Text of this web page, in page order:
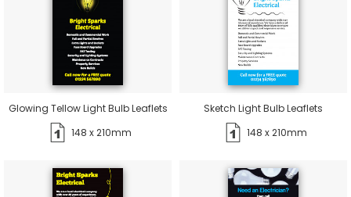
Glowing Tellow Light Bulb Leaflets
148 x 210mm
Sketch Light Bulb Leaflets
148 x 210mm